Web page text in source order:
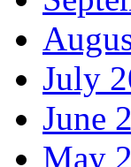
July
June
May